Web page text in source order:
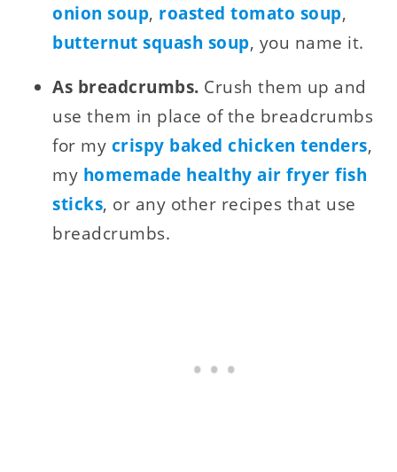
onion soup, roasted tomato soup,
butternut squash soup, you name it.
As breadcrumbs. Crush them up and
use them in place of the breadcrumbs
for my crispy baked chicken tenders,
my homemade healthy air fryer fish
sticks, or any other recipes that use
breadcrumbs.